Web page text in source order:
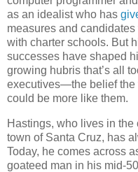
as an idealist who has
measures and
with charter schools. But
successes have shaped
growing hubris that’s all
executives—the belief the
could be more like them.
Hastings, who lives in the
town of Santa Cruz, has
Today, he comes across
goateed man in his mid-